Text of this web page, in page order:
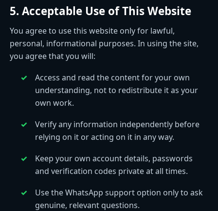
5. Acceptable Use of This Website
You agree to use this website only for lawful,
personal, informational purposes. In using the site,
you agree that you will:
Access and read the content for your own
understanding, not to redistribute it as your
own work.
Verify any information independently before
relying on it or acting on it in any way.
Keep your own account details, passwords
and verification codes private at all times.
Use the WhatsApp support option only to ask
genuine, relevant questions.